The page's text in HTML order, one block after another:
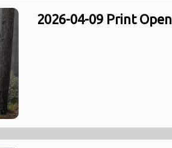
2026-04-09 Print Open